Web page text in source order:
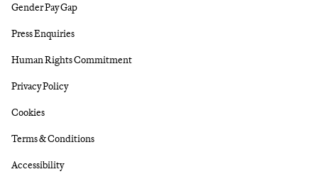
Gender Pay Gap
Press Enquiries
Human Rights Commitment
Privacy Policy
Cookies
Terms & Conditions
Accessibility